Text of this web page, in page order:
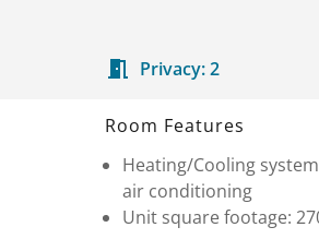
Privacy: 2
Room Features
Heating/Cooling
air conditioning
Unit square footage: